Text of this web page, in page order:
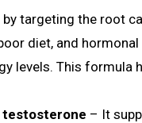
targeting the root
diet, and
levels. This
testosterone – It